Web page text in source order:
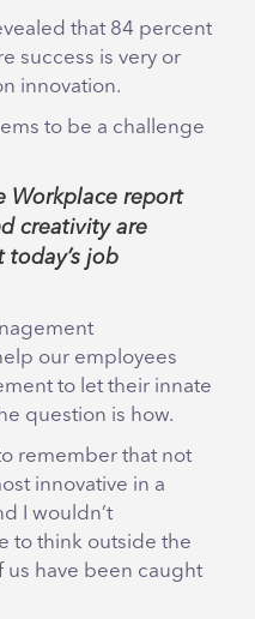
that 84 percent
success is very or
innovation.
to be a challenge
Workplace report
creativity are
job
our employees
to let their innate
question is how.
remember that not
innovative in a
I wouldn’t
to think outside the
us have been caught